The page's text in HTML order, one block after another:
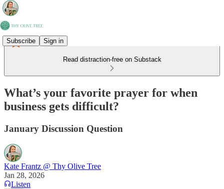
Subscribe Sign in
Read distraction-free on Substack
What’s your favorite prayer for when
business gets difficult?
January Discussion Question
Kate Frantz @ Thy Olive Tree
Jan 28, 2026
Listen